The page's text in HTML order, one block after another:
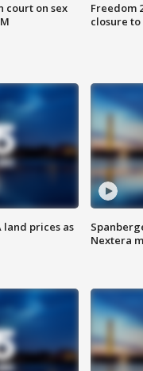
court on sex
Freedom
closure to
land prices as
Nextera